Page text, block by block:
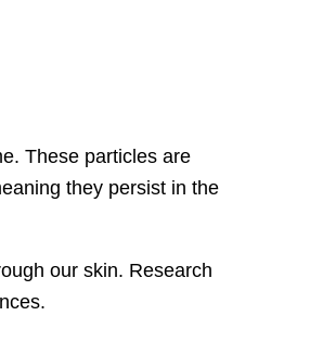
These particles are
they persist in the
our skin. Research